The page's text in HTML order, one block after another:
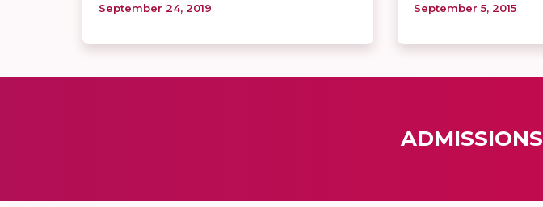
September 24, 2019 September 5, 2015
ADMISSIONS